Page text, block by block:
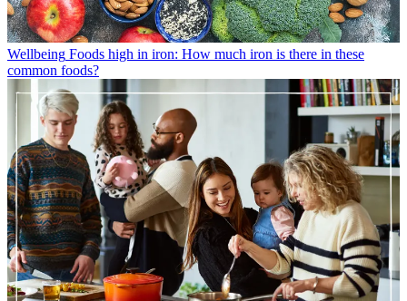
Wellbeing Foods high in iron: How much iron is there in these
common foods?